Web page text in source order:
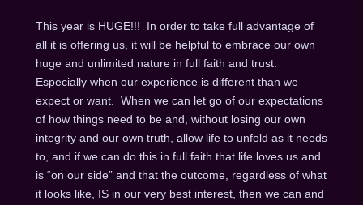
This year is HUGE!!! In order to take full advantage of
all it is offering us, it will be helpful to embrace our own
huge and unlimited nature in full faith and trust.
Especially when our experience is different than we
expect or want. When we can let go of our expectations
of how things need to be and, without losing our own
integrity and our own truth, allow life to unfold as it needs
to, and if we can do this in full faith that life loves us and
is “on our side” and that the outcome, regardless of what
it looks like, IS in our very best interest, then we can and